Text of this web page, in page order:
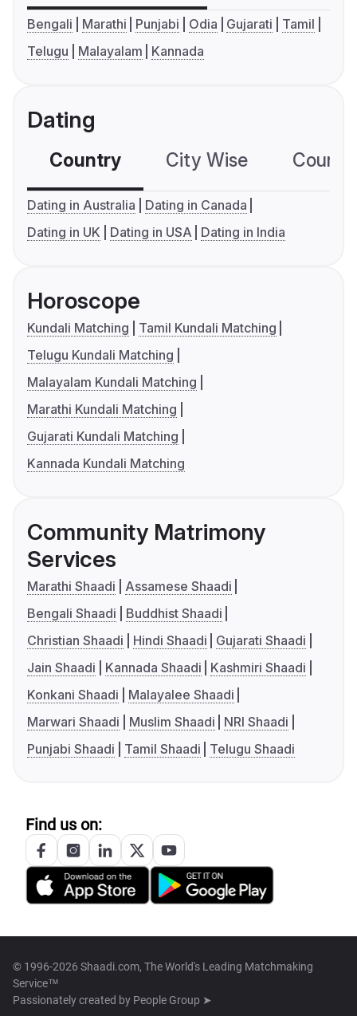
Bengali Marathi Punjabi Odia Gujarati
Tamil
Telugu
Malayalam Kannada
Dating
Country City Wise
Dating in Australia
Dating in Canada
Dating in UK
Dating in USA Dating in India
Horoscope
Kundali Matching
Tamil Kundali Matching
Telugu Kundali Matching
Malayalam Kundali Matching
Marathi Kundali Matching
Gujarati Kundali Matching
Kannada Kundali Matching
Community Matrimony
Services
Marathi Shaadi
Assamese Shaadi
Bengali Shaadi
Buddhist Shaadi
Christian Shaadi
Hindi Shaadi
Gujarati Shaadi
Jain Shaadi
Kannada Shaadi
Kashmiri Shaadi
Konkani Shaadi
Malayalee Shaadi
Marwari Shaadi
Muslim Shaadi
NRI Shaadi
Punjabi Shaadi
Tamil Shaadi Telugu Shaadi
Find us on:
© 1996-2026 Shaadi.com, The World's Leading Matchmaking
Service™
Passionately created by People Group ➤